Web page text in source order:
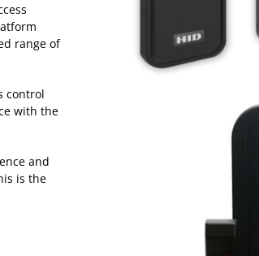
range of
control
with the
and
is the